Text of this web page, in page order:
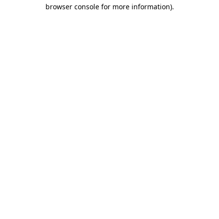
browser console for more information).